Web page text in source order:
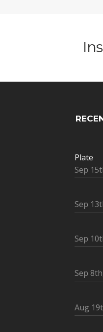
Plate
Sep
Sep
Sep
Sep
Aug